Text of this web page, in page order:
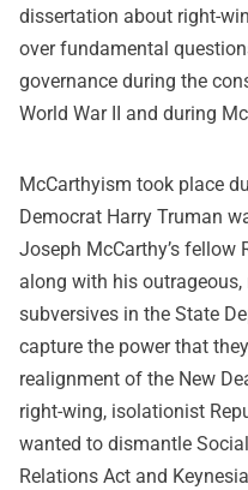
dissertation about right-
over fundamental
governance during the
World War II and during
McCarthyism took place
Democrat Harry Truman
Joseph McCarthy’s fellow
along with his
subversives in the State
capture the power that
realignment of the New
right-wing, isolationist
wanted to dismantle
Relations Act and